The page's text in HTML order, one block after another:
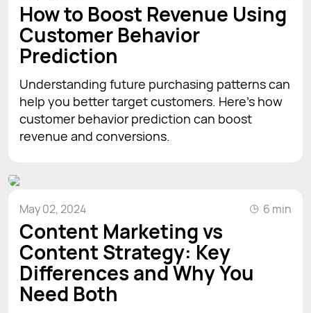
How to Boost Revenue Using
Customer Behavior
Prediction
Understanding future purchasing patterns can
help you better target customers. Here’s how
customer behavior prediction can boost
revenue and conversions.
May 02, 2024 6 min
Content Marketing vs
Content Strategy: Key
Differences and Why You
Need Both